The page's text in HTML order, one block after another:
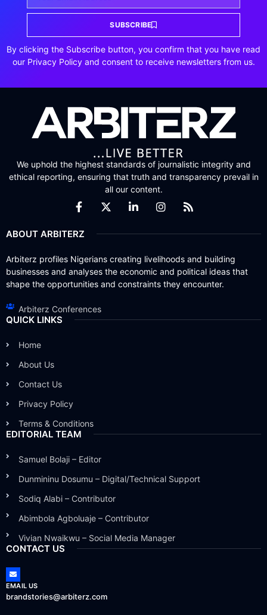
SUBSCRIBE
By clicking the Subscribe button, you confirm that you have read
our Privacy Policy and consent to receive newsletters from us.
We uphold the highest standards of journalistic integrity and
ethical reporting, ensuring that truth and transparency prevail in
all our content.
ABOUT ARBITERZ
Arbiterz profiles Nigerians creating livelihoods and building
businesses and analyses the economic and political ideas that
shape the opportunities and constraints they encounter.
Arbiterz Conferences
QUICK LINKS
Home
About Us
Contact Us
Privacy Policy
Terms & Conditions
EDITORIAL TEAM
Samuel Bolaji – Editor
Dunmininu Dosumu – Digital/Technical Support
Sodiq Alabi – Contributor
Abimbola Agboluaje – Contributor
Vivian Nwaikwu – Social Media Manager
CONTACT US
EMAIL US
brandstories@arbiterz.com